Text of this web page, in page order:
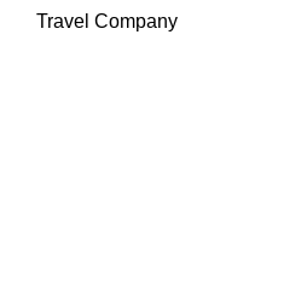
Travel Company